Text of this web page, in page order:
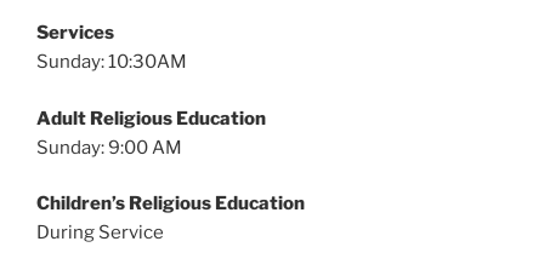
Services
Sunday: 10:30AM
Adult Religious Education
Sunday: 9:00 AM
Children’s Religious Education
During Service